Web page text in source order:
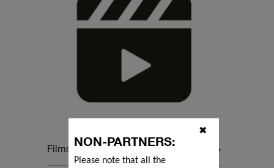
NON-PARTNERS:
Please note that all the
✖
Films